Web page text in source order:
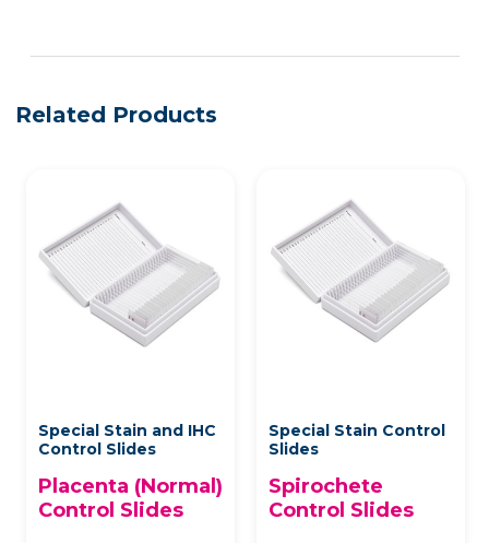
Related Products
Special Stain and IHC
Control Slides
Placenta (Normal)
Control Slides
Special Stain Control
Slides
Spirochete
Control Slides